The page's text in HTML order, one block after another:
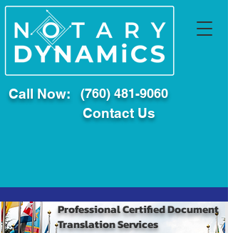
Call Now: (760) 481-9060
Contact Us
Professional Certified Document
Translation Services